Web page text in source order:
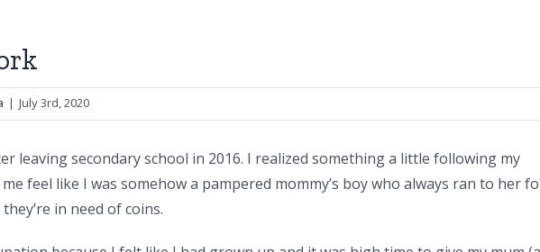
| July 3rd, 2020
leaving secondary school in 2016. I realized something a little following my
feel like I was somehow a pampered mommy’s boy who always ran to her
in need of coins.